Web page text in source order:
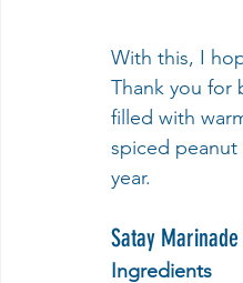
With this, I
Thank you for
filled with
spiced peanut
year.
Satay
Ingredients